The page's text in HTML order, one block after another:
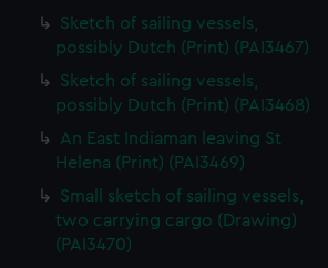
Sketch of sailing vessels,
possibly Dutch (Print) (PAI3467)
Sketch of sailing vessels,
possibly Dutch (Print) (PAI3468)
An East Indiaman leaving St
Helena (Print) (PAI3469)
Small sketch of sailing vessels,
two carrying cargo (Drawing)
(PAI3470)